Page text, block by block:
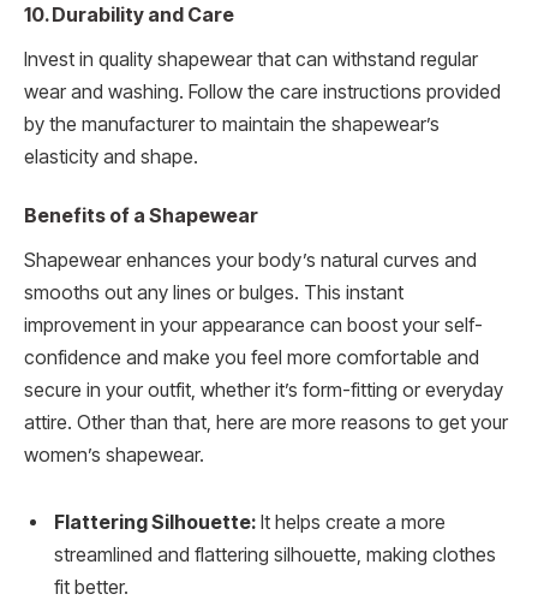
10. Durability and Care
Invest in quality shapewear that can withstand regular
wear and washing. Follow the care instructions provided
by the manufacturer to maintain the shapewear’s
elasticity and shape.
Benefits of a Shapewear
Shapewear enhances your body’s natural curves and
smooths out any lines or bulges. This instant
improvement in your appearance can boost your self-
confidence and make you feel more comfortable and
secure in your outfit, whether it’s form-fitting or everyday
attire. Other than that, here are more reasons to get your
women’s shapewear.
Flattering Silhouette: It helps create a more
streamlined and flattering silhouette, making clothes
fit better.